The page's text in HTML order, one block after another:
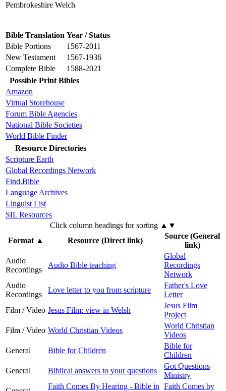
Pembrokeshire Welch
Bible Translation Year / Status
Bible Portions
1567-2011
New Testament
1567-1936
Complete Bible
1588-2021
Possible Print Bibles
Amazon
Virtual Storehouse
Forum Bible Agencies
National Bible Societies
World Bible Finder
Resource Directories
Scripture Earth
Global Recordings Network
Find.Bible
Language Archives
Linguist List
SIL Resources
Click column headings for sorting ▲▼
Format▲ Resource (Direct link)
Source (General
link)
Audio
Recordings
Audio Bible teaching
Global
Recordings
Network
Audio
Recordings
Love letter to you from scripture
Father's Love
Letter
Film / Video Jesus Film: view in Welsh
Jesus Film
Project
Film / Video World Christian Videos
World Christian
Videos
General
Bible for Children
Bible for
Children
General
Biblical answers to your questions
Got Questions
Ministry
Faith Comes By Hearing - Bible in Faith Comes by